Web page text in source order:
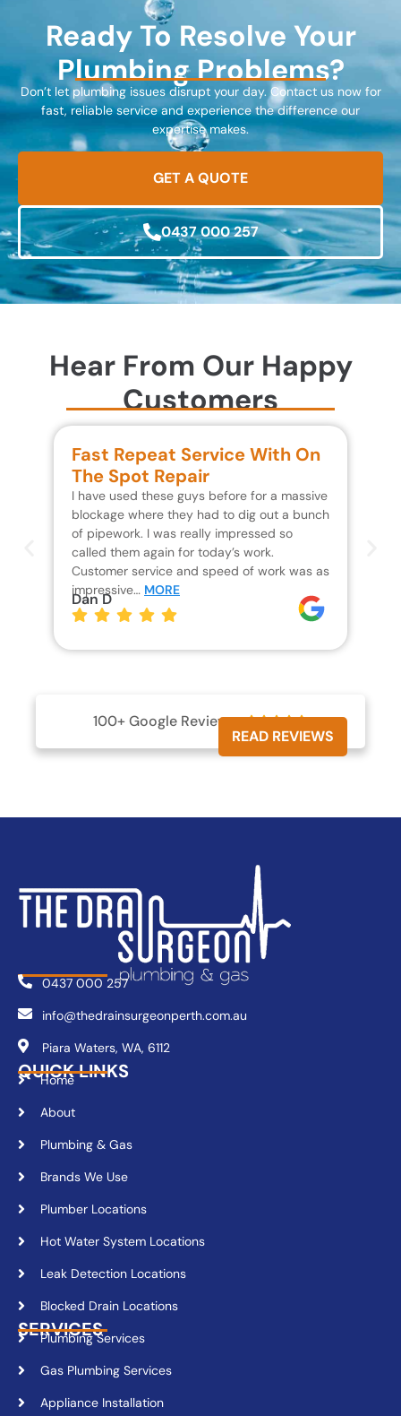
Ready To Resolve Your
Plumbing Problems?
Don’t let plumbing issues disrupt your day. Contact us now for
fast, reliable service and experience the difference our
expertise makes.
GET A QUOTE
0437 000 257
Hear From Our Happy
Customers
Fast Repeat Service With On
The Spot Repair
I have used these guys before for a massive
blockage where they had to dig out a bunch
of pipework. I was really impressed so
called them again for today’s work.
Customer service and speed of work was as
impressive… MORE
Dan D
100+ Google Reviews 
READ REVIEWS
0437 000 257
info@thedrainsurgeonperth.com.au
Piara Waters, WA, 6112
QUICK LINKS
Home
About
Plumbing & Gas
Brands We Use
Plumber Locations
Hot Water System Locations
Leak Detection Locations
Blocked Drain Locations
SERVICES
Plumbing Services
Gas Plumbing Services
Appliance Installation